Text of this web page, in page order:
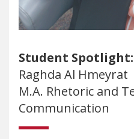
Student Spotlight:
Raghda Al Hmeyrat
M.A. Rhetoric and
Communication